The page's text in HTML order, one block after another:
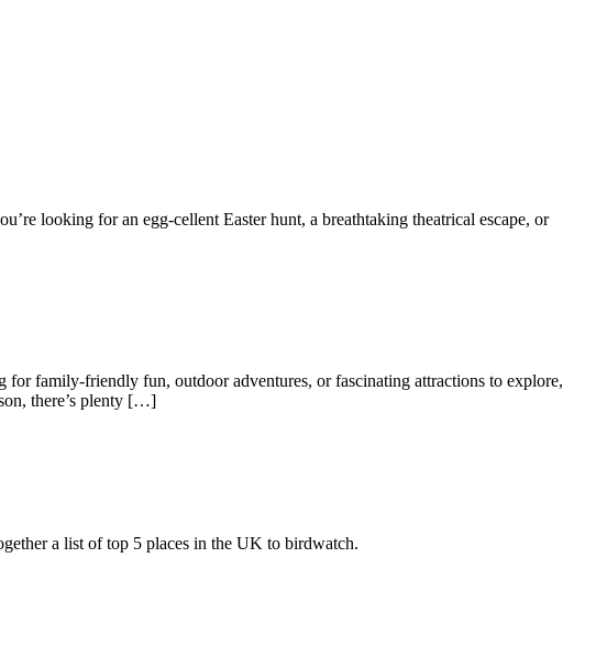
looking for an egg-cellent Easter hunt, a breathtaking theatrical escape, or
family-friendly fun, outdoor adventures, or fascinating attractions to explore,
there’s plenty […]
a list of top 5 places in the UK to birdwatch.